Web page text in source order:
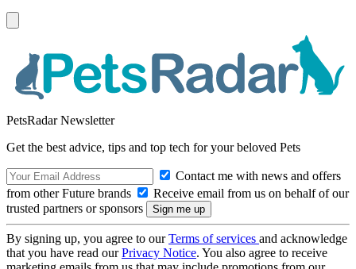
PetsRadar Newsletter
Get the best advice, tips and top tech for your beloved Pets
Contact me with news and offers
from other Future brands
Receive email from us on behalf of our
trusted partners or sponsors
By signing up, you agree to ourTerms of services and acknowledge
that you have read ourPrivacy Notice. You also agree to receive